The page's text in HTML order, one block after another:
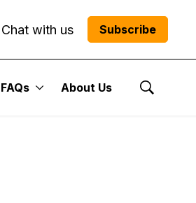
Chat with us Subscribe
FAQs About Us
Show